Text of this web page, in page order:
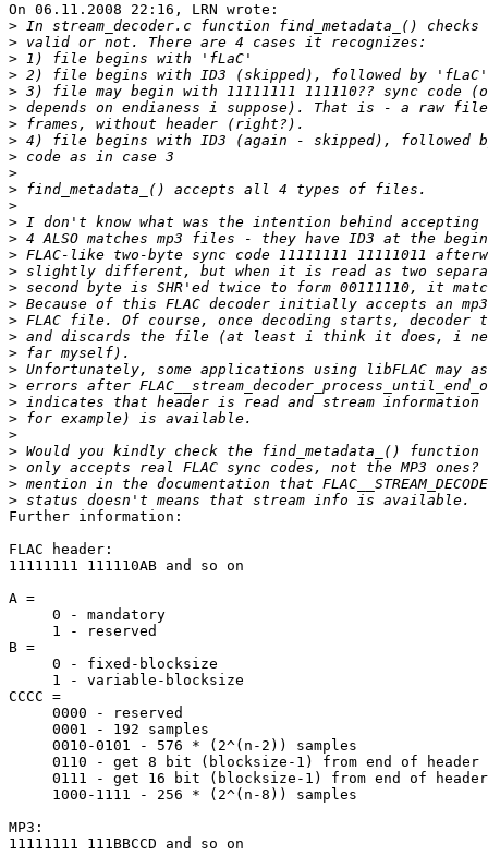
On 06.11.2008 22:16, LRN wrote:
>
>
>
>
>
>
>
>
>
>
>
>
>
>
>
>
>
>
>
>
>
>
>
>
>
>
>
>
>
>
Further information:
FLAC header:
11111111 111110AB and so on
A =
     0 - mandatory
     1 - reserved
B =
     0 - fixed-blocksize
     1 - variable-blocksize
CCCC =
     0000 - reserved
     0001 - 192 samples
     0010-0101 - 576 * (2^(n-2)) samples
     0110 - get 8 bit (blocksize-1) from end of header
     0111 - get 16 bit (blocksize-1) from end of header
     1000-1111 - 256 * (2^(n-8)) samples
MP3:
11111111 111BBCCD and so on